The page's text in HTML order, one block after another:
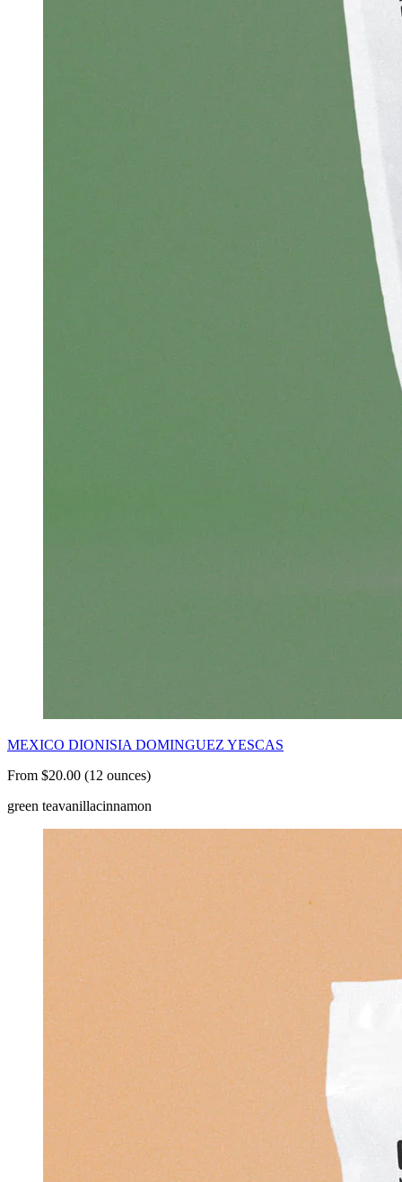
MEXICO DIONISIA DOMINGUEZ YESCAS
From $20.00 (12 ounces)
green teavanillacinnamon